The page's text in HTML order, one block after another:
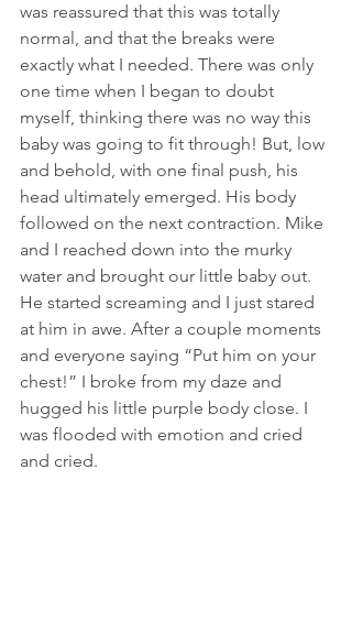
was reassured that this was totally
normal, and that the breaks were
exactly what I needed. There was only
one time when I began to doubt
myself, thinking there was no way this
baby was going to fit through! But, low
and behold, with one final push, his
head ultimately emerged. His body
followed on the next contraction. Mike
and I reached down into the murky
water and brought our little baby out.
He started screaming and I just stared
at him in awe. After a couple moments
and everyone saying “Put him on your
chest!” I broke from my daze and
hugged his little purple body close. I
was flooded with emotion and cried
and cried.